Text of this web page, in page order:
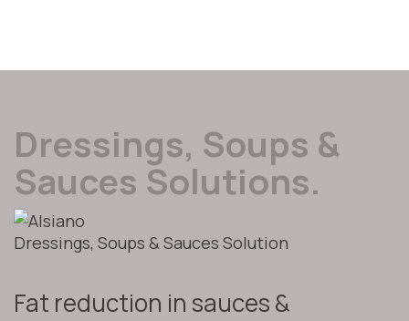
Dressings, Soups &
Sauces Solutions.
Dressings, Soups & Sauces Solution
Fat reduction in sauces &